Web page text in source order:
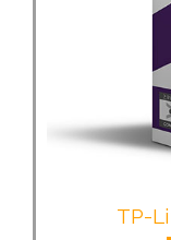
TP-